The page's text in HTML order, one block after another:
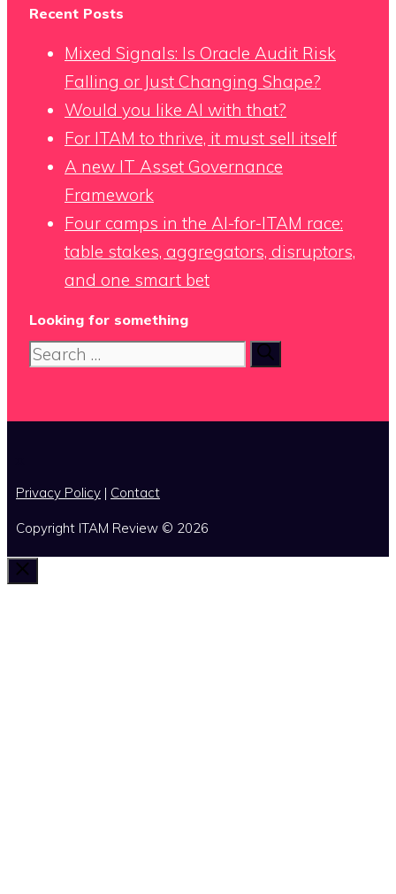
Recent Posts
Mixed Signals: Is Oracle Audit Risk
Falling or Just Changing Shape?
Would you like AI with that?
For ITAM to thrive, it must sell itself
A new IT Asset Governance
Framework
Four camps in the AI-for-ITAM race:
table stakes, aggregators, disruptors,
and one smart bet
Looking for something
Search
Privacy Policy | Contact
Copyright ITAM Review © 2026